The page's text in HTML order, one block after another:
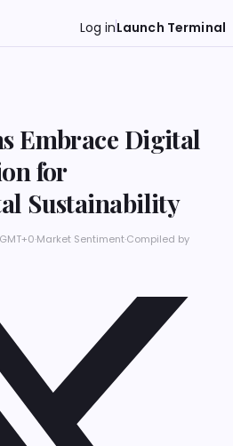
Log inLaunch Terminal
Embrace Digital
for
Sustainability
·Market Sentiment·Compiled by